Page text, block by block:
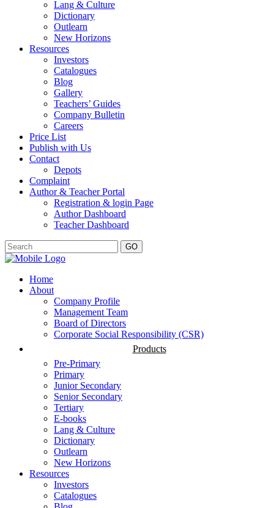
Lang & Culture
Dictionary
Outlearn
New Horizons
Resources
Investors
Catalogues
Blog
Gallery
Teachers’ Guides
Company Bulletin
Careers
Price List
Publish with Us
Contact
Depots
Complaint
Author & Teacher Portal
Registration & login Page
Author Dashboard
Teacher Dashboard
GO
Home
About
Company Profile
Management Team
Board of Directors
Corporate Social Responsibility (CSR)
Products
Pre-Primary
Primary
Junior Secondary
Senior Secondary
Tertiary
E-books
Lang & Culture
Dictionary
Outlearn
New Horizons
Resources
Investors
Catalogues